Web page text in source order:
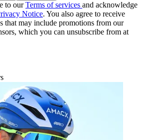
to ourTerms of services and acknowledge
Notice. You also agree to receive
that may include promotions from our
which you can unsubscribe from at